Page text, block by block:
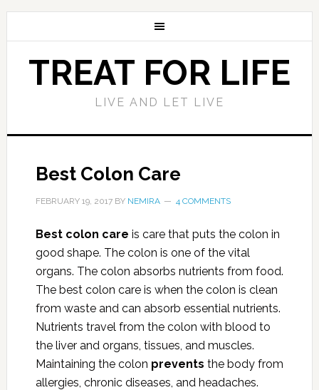
TREAT FOR LIFE
LIVE AND LET LIVE
Best Colon Care
FEBRUARY 19, 2017BY NEMIRA 4 COMMENTS
Best colon care is care that puts the colon in
good shape. The colon is one of the vital
organs. The colon absorbs nutrients from food.
The best colon care is when the colon is clean
from waste and can absorb essential nutrients.
Nutrients travel from the colon with blood to
the liver and organs, tissues, and muscles.
Maintaining the colon prevents the body from
allergies, chronic diseases, and headaches.